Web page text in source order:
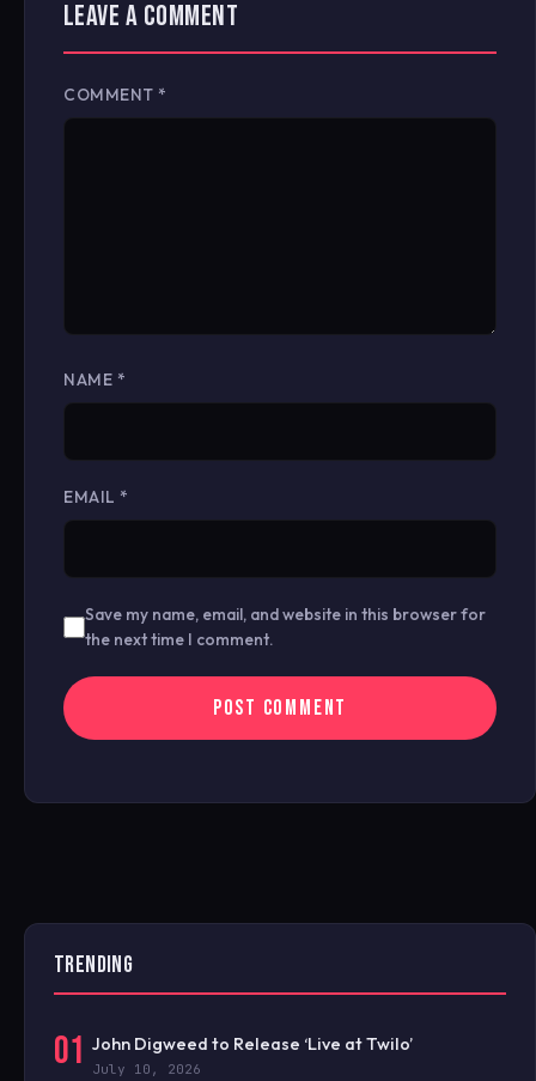
LEAVE A COMMENT
COMMENT *
NAME *
EMAIL *
Save my name, email, and website in this browser for
the next time I comment.
TRENDING
01 John Digweed to Release ‘Live at Twilo’
July 10, 2026